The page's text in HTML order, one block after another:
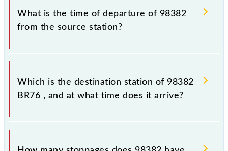
What is the time of departure of 98382
from the source station?
The 98382 departs from its source station,
Chhatrapati Shivaji Maharaj Trm (CSMT), at 20:30.
Which is the destination station of 98382
BR76 , and at what time does it arrive?
The 98382 BR76 reaches its destination station,
Chhatrapati Shivaji Maharaj Trm, at 21:34 .